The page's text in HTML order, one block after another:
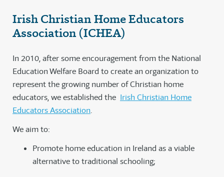
Irish Christian Home Educators
Association (ICHEA)
In 2010, after some encouragement from the National
Education Welfare Board to create an organization to
represent the growing number of Christian home
educators, we established the Irish Christian Home
Educators Association.
We aim to:
Promote home education in Ireland as a viable
alternative to traditional schooling;